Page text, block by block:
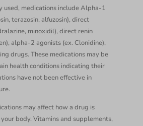
used, medications include Alpha-1
terazosin, alfuzosin), direct
minoxidil), direct renin
alpha-2 agonists (ex. Clonidine),
drugs. These medications may be
health conditions indicating their
have not been effective in
may affect how a drug is
body. Vitamins and supplements,